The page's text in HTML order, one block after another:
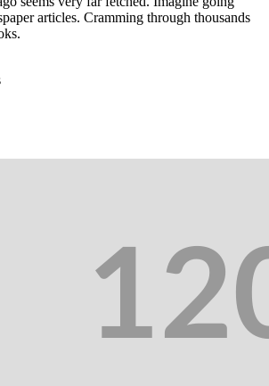
articles. Cramming through thousands